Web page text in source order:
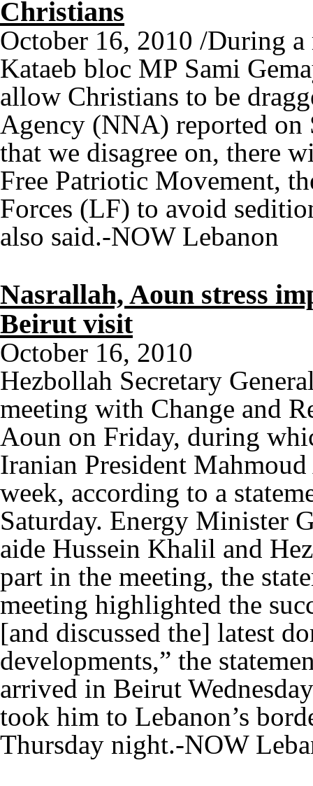
Christians
October 16, 2010 /During
Kataeb bloc MP Sami
allow Christians to be
Agency (NNA) reported on
that we disagree on, there
Free Patriotic Movement,
Forces (LF) to avoid
also said.-NOW Lebanon
Nasrallah, Aoun stress
Beirut visit
October 16, 2010
Hezbollah Secretary
meeting with Change and
Aoun on Friday, during
Iranian President
week, according to a
Saturday. Energy Minister
aide Hussein Khalil and
part in the meeting, the
meeting highlighted the
[and discussed the] latest
developments,” the
arrived in Beirut
took him to Lebanon’s
Thursday night.-NOW